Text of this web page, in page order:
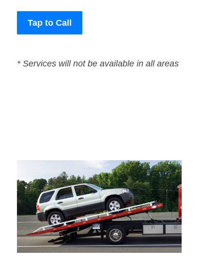
Tap to Call
* Services will not be available in all areas